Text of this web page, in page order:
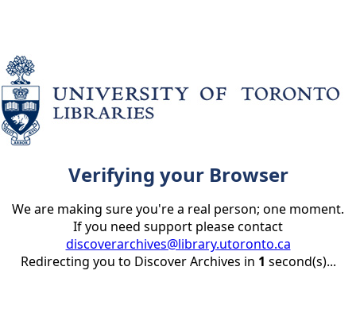
Verifying your Browser
We are making sure you're a real person; one moment.
If you need support please contact
discoverarchives@library.utoronto.ca
Redirecting you to Discover Archives in 1 second(s)...